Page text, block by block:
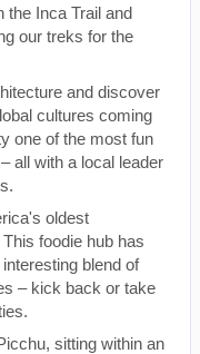
the Inca Trail and
our treks for the
and discover
cultures coming
one of the most fun
all with a local leader
oldest
foodie hub has
blend of
– kick back or take
sitting within an